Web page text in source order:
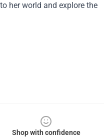
her world and explore the
Shop with confidence